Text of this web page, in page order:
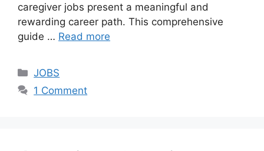
caregiver jobs present a meaningful and
rewarding career path. This comprehensive
guide … Read more
Categories
JOBS
1 Comment